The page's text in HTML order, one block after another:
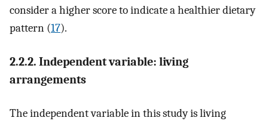
consider a higher score to indicate a healthier dietary
pattern (17).
2.2.2. Independent variable: living
arrangements
The independent variable in this study is living